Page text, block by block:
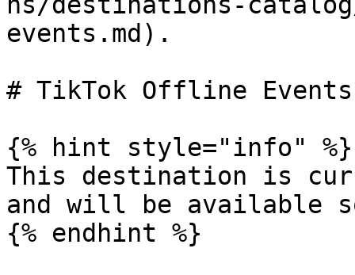
events.md).
# TikTok Offline Events
{% hint style="info" %}
This destination is
and will be available
{% endhint %}